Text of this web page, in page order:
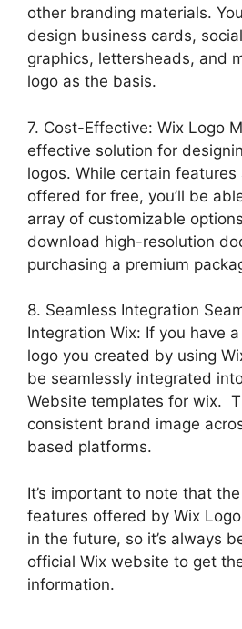
other branding materials.
design business cards,
graphics, lettersheads, and
logo as the basis.
7. Cost-Effective: Wix Logo
effective solution for
logos. While certain features
offered for free, you’ll be
array of customizable
download high-resolution
purchasing a premium
8. Seamless Integration
Integration Wix: If you have
logo you created by using
be seamlessly integrated
Website templates for wix.
consistent brand image
based platforms.
It’s important to note that
features offered by Wix
in the future, so it’s always
official Wix website to get
information.